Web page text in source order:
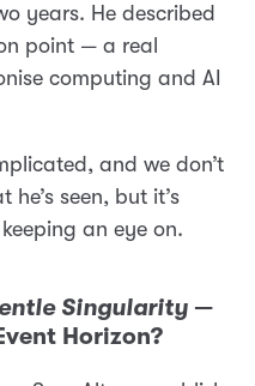
years. He described
point — a real
computing and AI
and we don’t
seen, but it’s
an eye on.
Singularity —
Horizon?